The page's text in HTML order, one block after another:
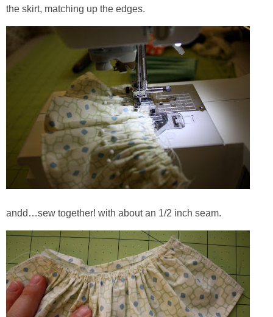
the skirt, matching up the edges.
andd…sew together! with about an 1/2 inch seam.